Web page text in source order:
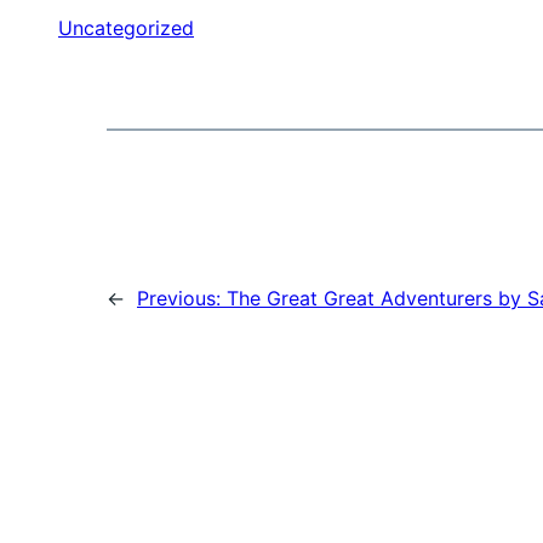
Uncategorized
← Previous: The Great Great Adventurers by